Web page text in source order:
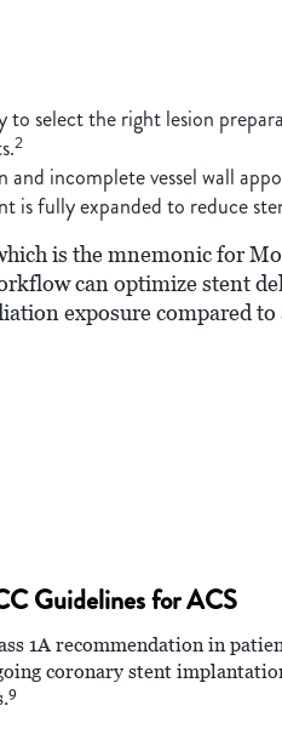
select the right lesion
2
incomplete vessel wall
is fully expanded to reduce
is the mnemonic for
can optimize stent
exposure compared
Guidelines for ACS
1A recommendation in
coronary stent
9